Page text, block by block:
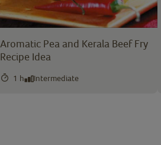
Aromatic Pea and Kerala Beef Fry
Recipe Idea
1 h Intermediate